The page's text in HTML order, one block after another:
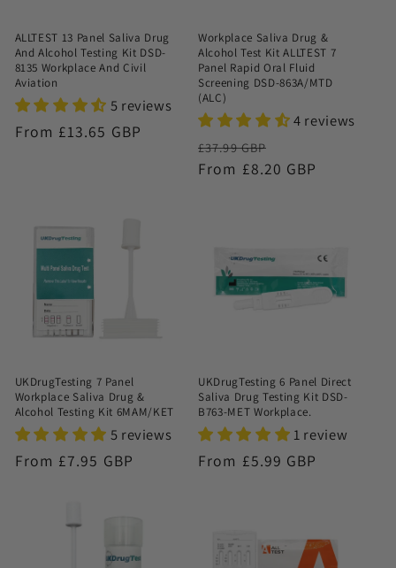
ALLTEST 13 Panel Saliva Drug
And Alcohol Testing Kit DSD-
8135 Workplace And Civil
Aviation
5 reviews
Regular
From £13.65 GBP
Workplace Saliva Drug &
Alcohol Test Kit ALLTEST 7
Panel Rapid Oral Fluid
Screening DSD-863A/MTD
(ALC)
4 reviews
Regular
price
£37.99 GBP
price
From £8.20 GBP
UKDrugTesting 7 Panel
Workplace Saliva Drug &
Alcohol Testing Kit 6MAM/KET
5 reviews
Regular
From £7.95 GBP
UKDrugTesting 6 Panel Direct
Saliva Drug Testing Kit DSD-
B763-MET Workplace.
1 review
Regular
From £5.99 GBP